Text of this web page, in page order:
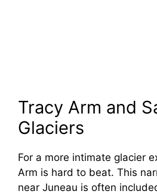
Tracy Arm and
Glaciers
For a more intimate glacier
Arm is hard to beat. This
near Juneau is often